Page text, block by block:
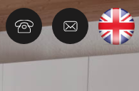
Thermen Gastein